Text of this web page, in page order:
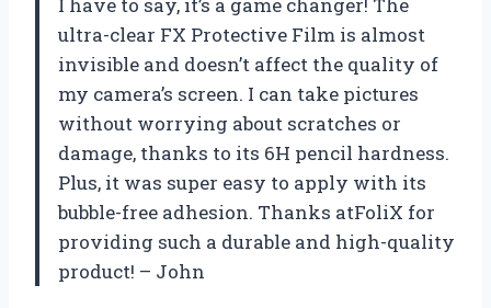
ultra-clear FX Protective Film is almost
invisible and doesn’t affect the quality of
my camera’s screen. I can take pictures
without worrying about scratches or
damage, thanks to its 6H pencil hardness.
Plus, it was super easy to apply with its
bubble-free adhesion. Thanks atFoliX for
providing such a durable and high-quality
product! – John